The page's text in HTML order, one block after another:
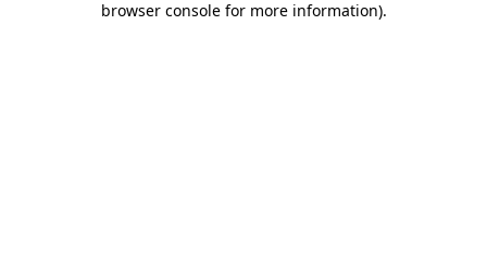
browser console for more information).